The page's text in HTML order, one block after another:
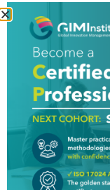
GIM Institute
The Global
or GIMI) is a
make innovation
About us
Professionals